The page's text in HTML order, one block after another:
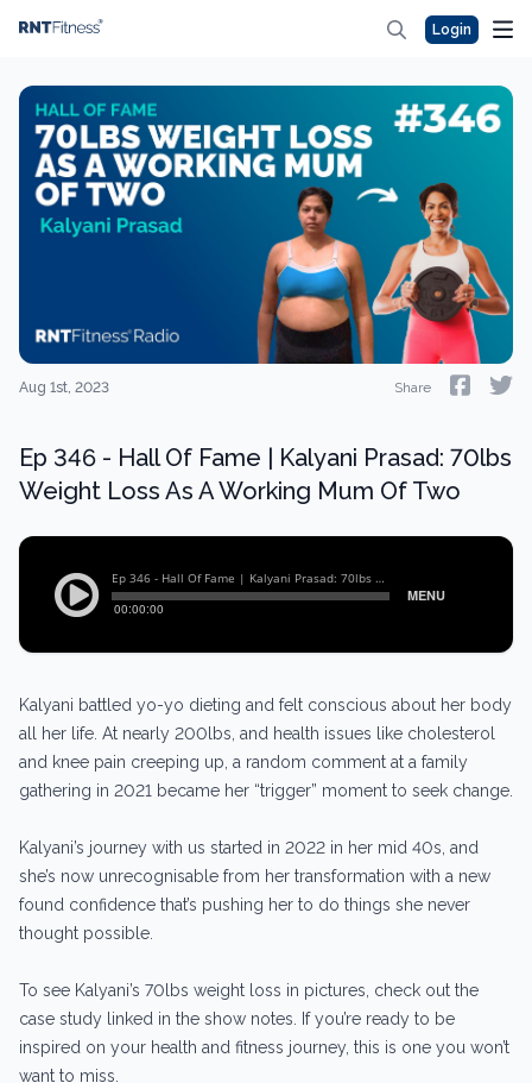
Login
Aug 1st, 2023 Share
Ep 346 - Hall Of Fame | Kalyani Prasad: 70lbs
Weight Loss As A Working Mum Of Two
Kalyani battled yo-yo dieting and felt conscious about her body
all her life. At nearly 200lbs, and health issues like cholesterol
and knee pain creeping up, a random comment at a family
gathering in 2021 became her “trigger” moment to seek change.
Kalyani’s journey with us started in 2022 in her mid 40s, and
she’s now unrecognisable from her transformation with a new
found confidence that’s pushing her to do things she never
thought possible.
To see Kalyani’s 70lbs weight loss in pictures, check out the
case study linked in the show notes. If you’re ready to be
inspired on your health and fitness journey, this is one you won’t
want to miss.